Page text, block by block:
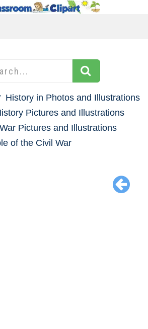
History in Photos and Illustrations
Pictures and Illustrations
Pictures and Illustrations
of the Civil War